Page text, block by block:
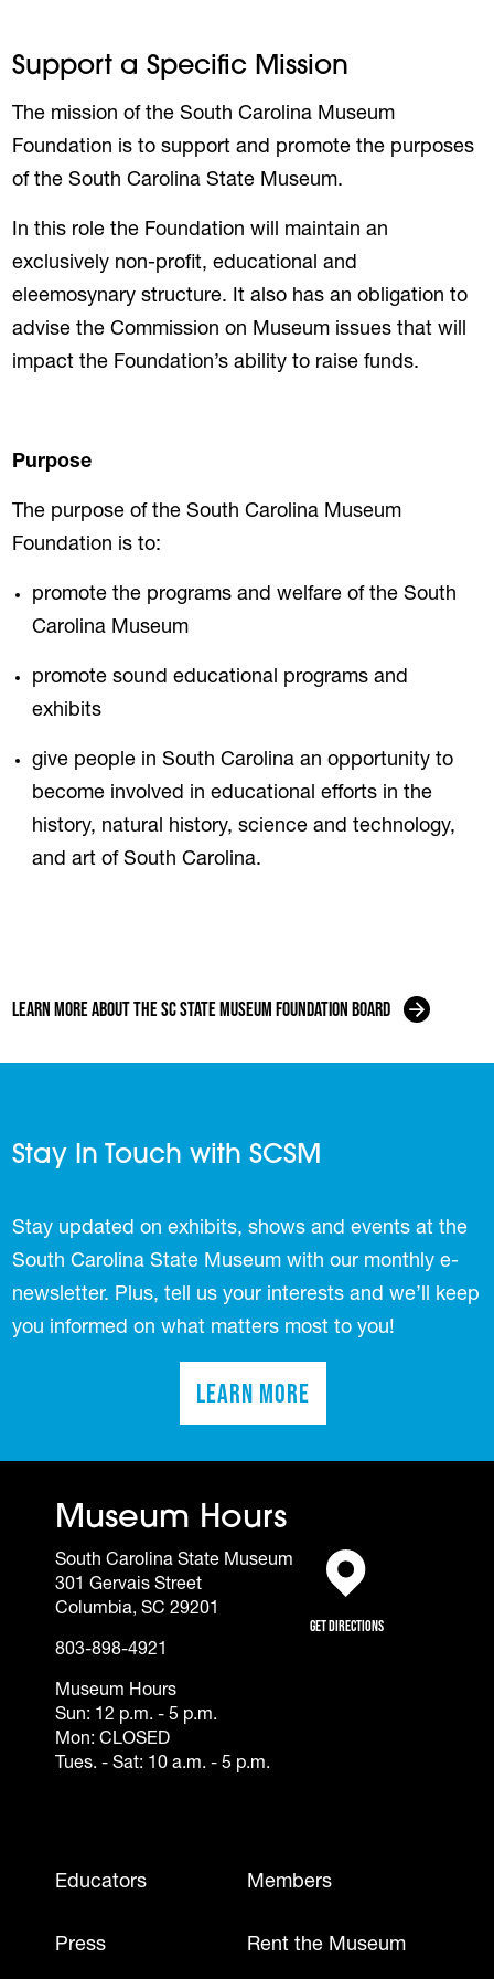
Support a Specific Mission
The mission of the South Carolina Museum
Foundation is to support and promote the purposes
of the South Carolina State Museum.
In this role the Foundation will maintain an
exclusively non-profit, educational and
eleemosynary structure. It also has an obligation to
advise the Commission on Museum issues that will
impact the Foundation’s ability to raise funds.
Purpose
The purpose of the South Carolina Museum
Foundation is to:
promote the programs and welfare of the South
Carolina Museum
promote sound educational programs and
exhibits
give people in South Carolina an opportunity to
become involved in educational efforts in the
history, natural history, science and technology,
and art of South Carolina.
Learn more about the SC State Museum Foundation Board
Stay In Touch with SCSM
Stay updated on exhibits, shows and events at the
South Carolina State Museum with our monthly e-
newsletter. Plus, tell us your interests and we’ll keep
you informed on what matters most to you!
Learn More(opens in a new tab)
Museum Hours
South Carolina State Museum
301 Gervais Street
Columbia, SC 29201
803-898-4921
Museum Hours
Sun: 12 p.m. - 5 p.m.
Mon: CLOSED
Tues. - Sat: 10 a.m. - 5 p.m.
Get Directions
(opens in a new tab)
Footer - Mobile
Educators Members
Press Rent the Museum